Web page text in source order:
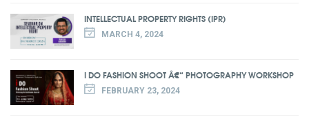
INTELLECTUAL PROPERTY RIGHTS (IPR)
MARCH 4, 2024
I DO FASHION SHOOT Â€“ PHOTOGRAPHY WORKSHOP
FEBRUARY 23, 2024